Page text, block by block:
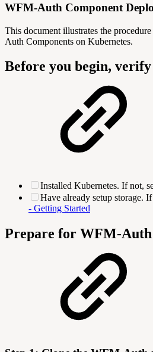
WFM-Auth Component
This document illustrates the
Auth Components on Kubernetes.
Before you begin, verify
Installed Kubernetes. If not,
Have already setup storage.
- Getting Started
Prepare for WFM-Auth